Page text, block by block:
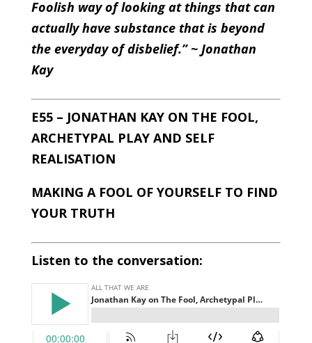
Foolish way of looking at things that can
actually have substance that is beyond
the everyday of disbelief.” ~ Jonathan
Kay
E55 – JONATHAN KAY ON THE FOOL,
ARCHETYPAL PLAY AND SELF
REALISATION
MAKING A FOOL OF YOURSELF TO FIND
YOUR TRUTH
Listen to the conversation: